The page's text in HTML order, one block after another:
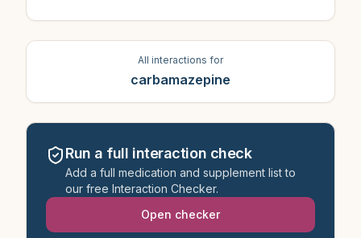
All interactions for
carbamazepine
Run a full interaction check
Add a full medication and supplement list to
our free Interaction Checker.
Open checker